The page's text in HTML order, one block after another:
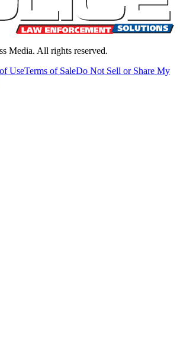
Media. All rights reserved.
UseTerms of SaleDo Not Sell or Share My